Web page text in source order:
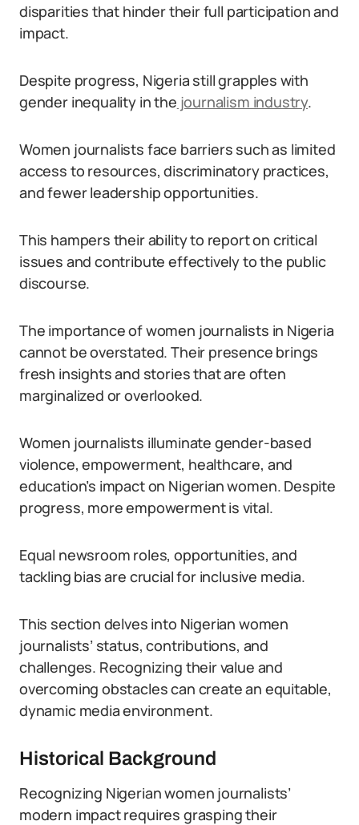
disparities that hinder their full participation and
impact.
Despite progress, Nigeria still grapples with
gender inequality in the journalism industry.
Women journalists face barriers such as limited
access to resources, discriminatory practices,
and fewer leadership opportunities.
This hampers their ability to report on critical
issues and contribute effectively to the public
discourse.
The importance of women journalists in Nigeria
cannot be overstated. Their presence brings
fresh insights and stories that are often
marginalized or overlooked.
Women journalists illuminate gender-based
violence, empowerment, healthcare, and
education’s impact on Nigerian women. Despite
progress, more empowerment is vital.
Equal newsroom roles, opportunities, and
tackling bias are crucial for inclusive media.
This section delves into Nigerian women
journalists’ status, contributions, and
challenges. Recognizing their value and
overcoming obstacles can create an equitable,
dynamic media environment.
Historical Background
Recognizing Nigerian women journalists’
modern impact requires grasping their